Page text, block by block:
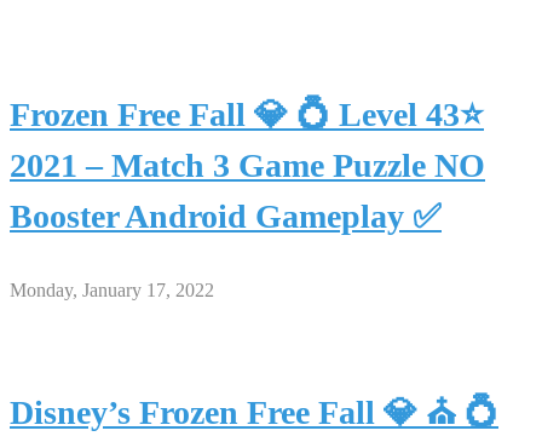
Frozen Free Fall 💎 💍 Level 43⭐
2021 – Match 3 Game Puzzle NO
Booster Android Gameplay ✅
Monday, January 17, 2022
Disney’s Frozen Free Fall 💎 ⛪ 💍